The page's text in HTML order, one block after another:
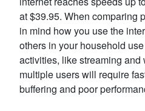
at $39.95. When comparing
in mind how you use the
others in your household
activities, like streaming and
multiple users will require
buffering and poor